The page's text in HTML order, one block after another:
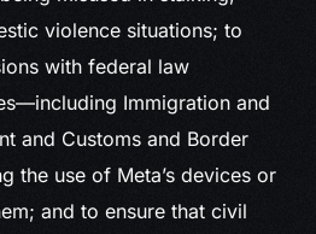
violence situations; to
with federal law
Immigration and
and Customs and Border
the use of Meta’s devices or
and to ensure that civil